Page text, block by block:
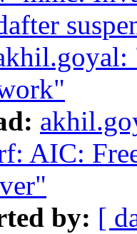
AIC:
by: [